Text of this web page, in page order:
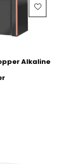
Alkaline